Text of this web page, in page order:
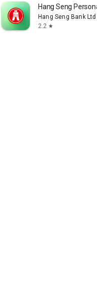
Hang Seng Personal
Hang Seng Bank Ltd
2.2 star